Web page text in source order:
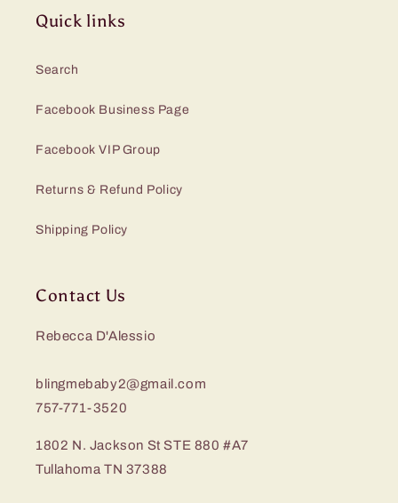
Quick links
Search
Facebook Business Page
Facebook VIP Group
Returns & Refund Policy
Shipping Policy
Contact Us
Rebecca D'Alessio
blingmebaby2@gmail.com
757-771-3520
1802 N. Jackson St STE 880 #A7
Tullahoma TN 37388